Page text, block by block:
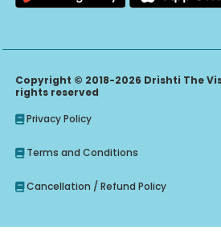
Copyright © 2018-2026 Drishti The
rights reserved
Privacy Policy
Terms and Conditions
Cancellation / Refund Policy